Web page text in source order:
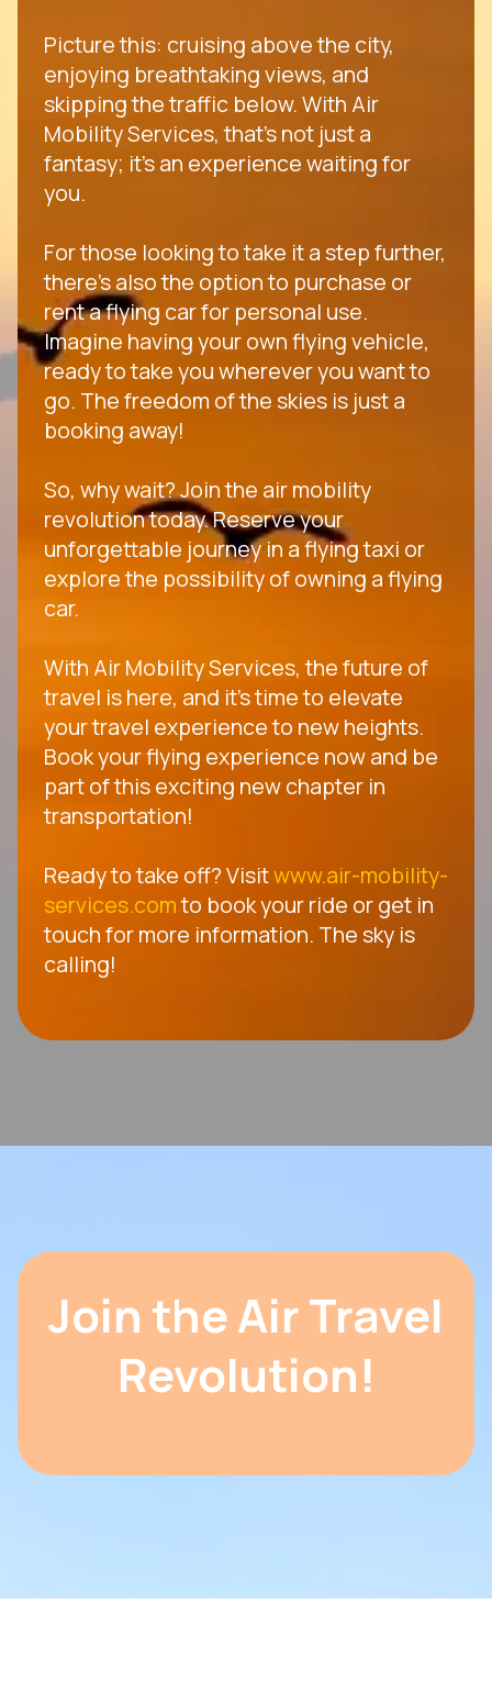
Picture this: cruising above the city,
enjoying breathtaking views, and
skipping the traffic below. With Air
Mobility Services, that's not just a
fantasy; it's an experience waiting for
you.
For those looking to take it a step further,
there's also the option to purchase or
rent a flying car for personal use.
Imagine having your own flying vehicle,
ready to take you wherever you want to
go. The freedom of the skies is just a
booking away!
So, why wait? Join the air mobility
revolution today. Reserve your
unforgettable journey in a flying taxi or
explore the possibility of owning a flying
car.
With Air Mobility Services, the future of
travel is here, and it's time to elevate
your travel experience to new heights.
Book your flying experience now and be
part of this exciting new chapter in
transportation!
Ready to take off? Visitwww.air-mobility-
services.comto book your ride or get in
touch for more information. The sky is
calling!
Join the Air Travel
Revolution!